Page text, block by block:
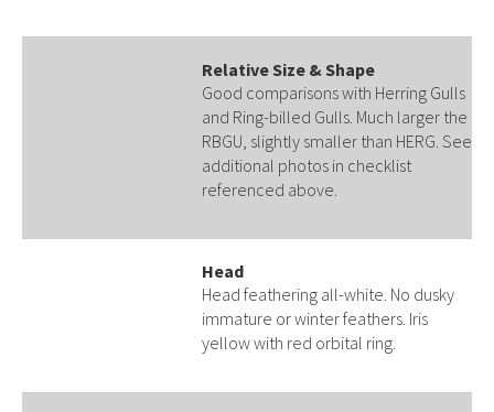
Relative Size & Shape
Good comparisons with Herring Gulls
and Ring-billed Gulls. Much larger the
RBGU, slightly smaller than HERG. See
additional photos in checklist
referenced above.
Head
Head feathering all-white. No dusky
immature or winter feathers. Iris
yellow with red orbital ring.